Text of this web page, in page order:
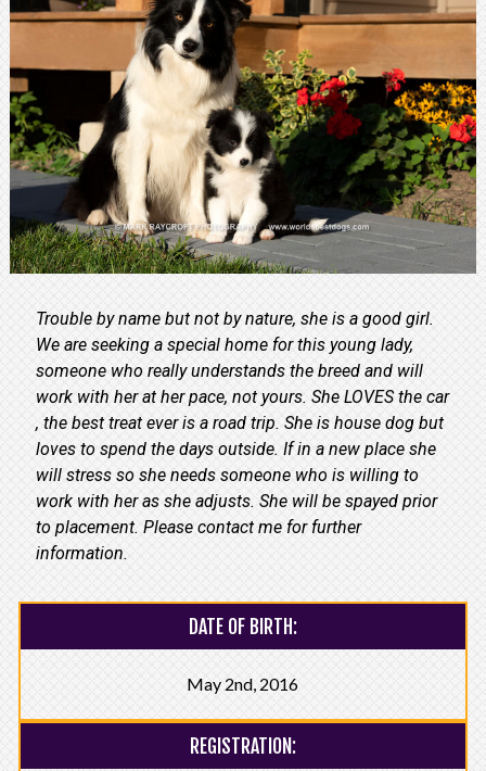
Trouble by name but not by nature, she is a good girl.
We are seeking a special home for this young lady,
someone who really understands the breed and will
work with her at her pace, not yours. She LOVES the car
, the best treat ever is a road trip. She is house dog but
loves to spend the days outside. If in a new place she
will stress so she needs someone who is willing to
work with her as she adjusts. She will be spayed prior
to placement. Please contact me for further
information.
DATE OF BIRTH:
May 2nd, 2016
REGISTRATION: